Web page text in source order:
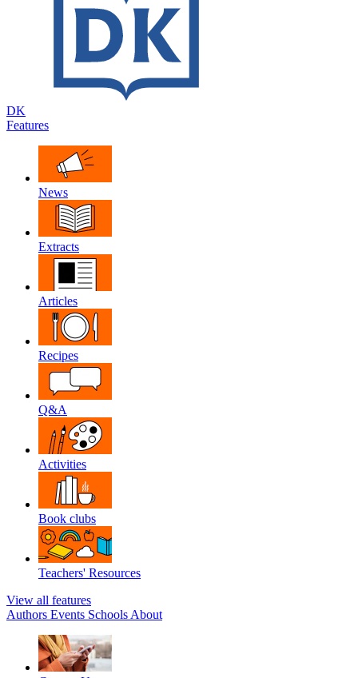
DK
Features
News
Extracts
Articles
Recipes
Q&A
Activities
Book clubs
Teachers' Resources
View all features
Authors Events Schools About